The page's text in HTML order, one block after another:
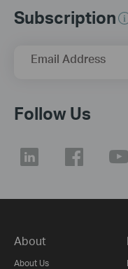
Subscription
Email Address
Follow Us
About
About Us